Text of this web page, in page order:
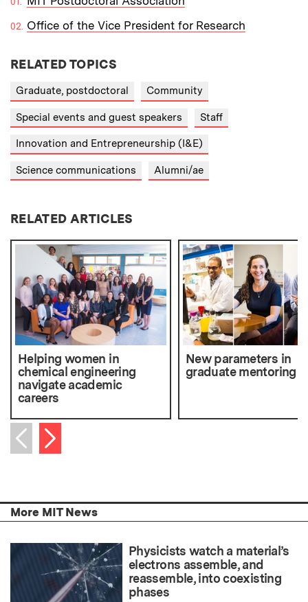
Office of the Vice President for Research
RELATED TOPICS
Graduate, postdoctoral Community
Special events and guest speakers Staff
Innovation and Entrepreneurship (I&E)
Science communications Alumni/ae
RELATED ARTICLES
Helping women in
chemical engineering
navigate academic
careers
New parameters in
graduate mentoring
Previous item
Next item
More MIT News
Physicists watch a material’s
electrons assemble, and
reassemble, into coexisting
phases